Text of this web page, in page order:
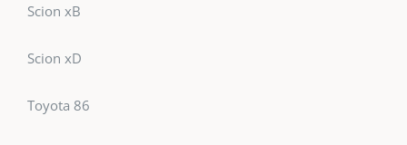
Scion xB
Scion xD
Toyota 86